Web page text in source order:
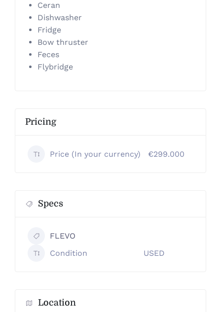
Ceran
Dishwasher
Fridge
Bow thruster
Feces
Flybridge
Pricing
Price (In your currency) €299.000
Specs
FLEVO
Condition
USED
Location